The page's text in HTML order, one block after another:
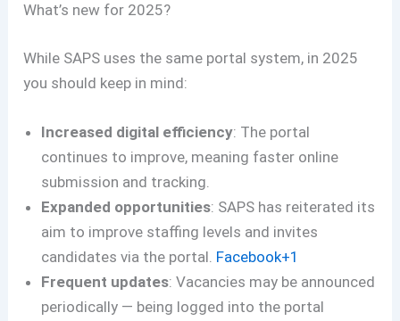
What’s new for 2025?
While SAPS uses the same portal system, in 2025
you should keep in mind:
Increased digital efficiency: The portal
continues to improve, meaning faster online
submission and tracking.
Expanded opportunities: SAPS has reiterated its
aim to improve staffing levels and invites
candidates via the portal. Facebook+1
Frequent updates: Vacancies may be announced
periodically — being logged into the portal